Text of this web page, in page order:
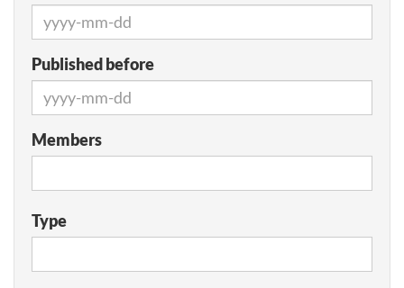
Published before
Members
Type